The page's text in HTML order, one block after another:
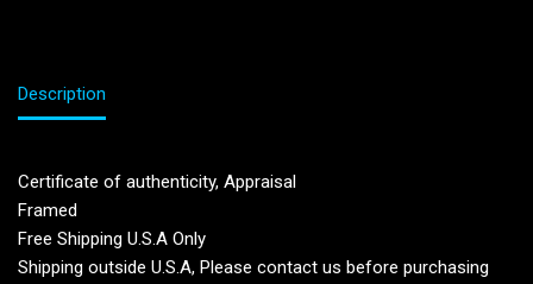
Description
Certificate of authenticity, Appraisal
Framed
Free Shipping U.S.A Only
Shipping outside U.S.A, Please contact us before purchasing